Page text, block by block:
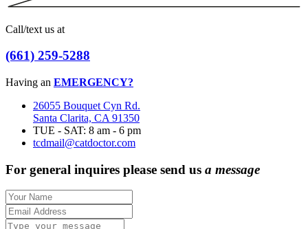
Call/text us at
(661) 259-5288
Having an EMERGENCY?
26055 Bouquet Cyn Rd.
Santa Clarita, CA 91350
TUE - SAT: 8 am - 6 pm
tcdmail@catdoctor.com
For general inquires please send us a message